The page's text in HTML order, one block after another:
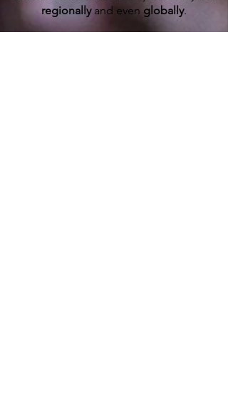
regionally and even globally.